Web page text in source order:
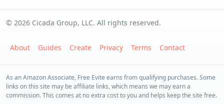
© 2026 Cicada Group, LLC. All rights reserved.
About Guides Create Privacy Terms Contact
As an Amazon Associate, Free Evite earns from qualifying purchases. Some
links on this site may be affiliate links, which means we may earn a
commission. This comes at no extra cost to you and helps keep the site free.